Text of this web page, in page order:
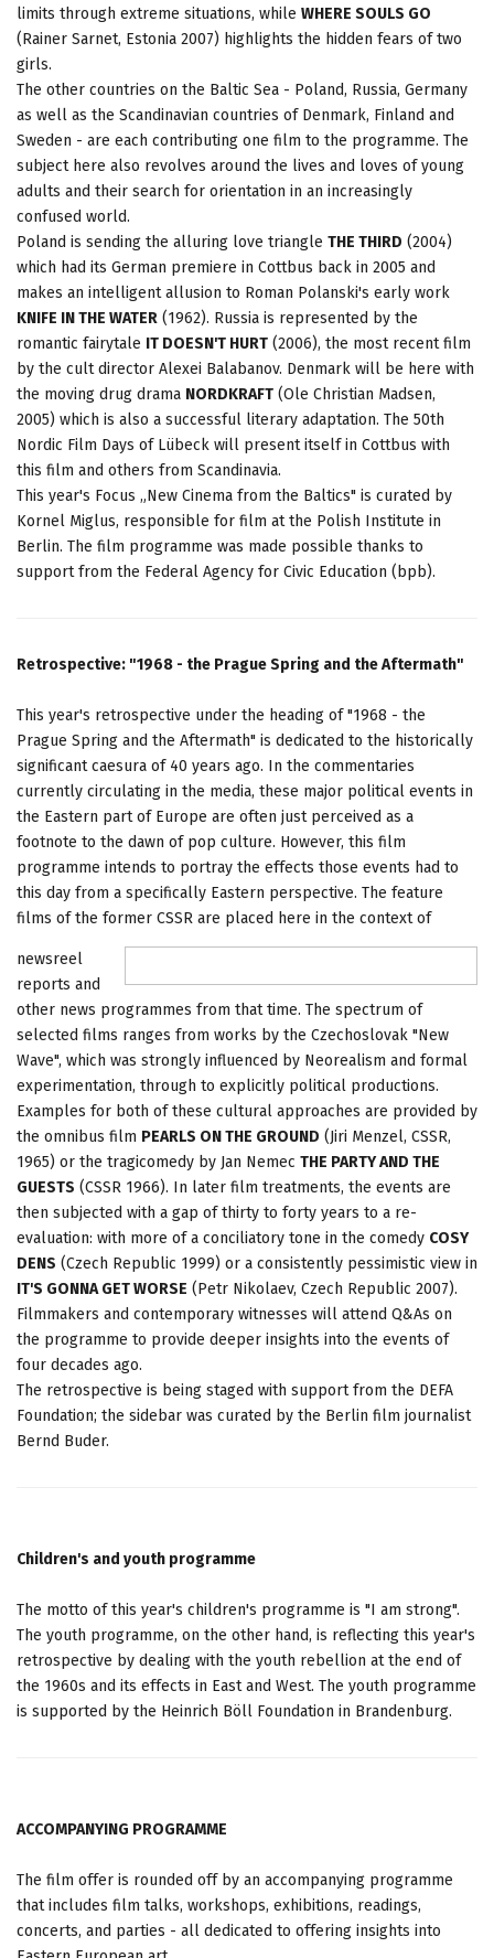
limits through extreme situations, while WHERE SOULS GO
(Rainer Sarnet, Estonia 2007) highlights the hidden fears of two
girls.
The other countries on the Baltic Sea - Poland, Russia, Germany
as well as the Scandinavian countries of Denmark, Finland and
Sweden - are each contributing one film to the programme. The
subject here also revolves around the lives and loves of young
adults and their search for orientation in an increasingly
confused world.
Poland is sending the alluring love triangle THE THIRD (2004)
which had its German premiere in Cottbus back in 2005 and
makes an intelligent allusion to Roman Polanski's early work
KNIFE IN THE WATER (1962). Russia is represented by the
romantic fairytale IT DOESN'T HURT (2006), the most recent film
by the cult director Alexei Balabanov. Denmark will be here with
the moving drug drama NORDKRAFT (Ole Christian Madsen,
2005) which is also a successful literary adaptation. The 50th
Nordic Film Days of Lübeck will present itself in Cottbus with
this film and others from Scandinavia.
This year's Focus „New Cinema from the Baltics" is curated by
Kornel Miglus, responsible for film at the Polish Institute in
Berlin. The film programme was made possible thanks to
support from the Federal Agency for Civic Education (bpb).
Retrospective: "1968 - the Prague Spring and the Aftermath"
This year's retrospective under the heading of "1968 - the
Prague Spring and the Aftermath" is dedicated to the historically
significant caesura of 40 years ago. In the commentaries
currently circulating in the media, these major political events in
the Eastern part of Europe are often just perceived as a
footnote to the dawn of pop culture. However, this film
programme intends to portray the effects those events had to
this day from a specifically Eastern perspective. The feature
films of the former CSSR are placed here in the context of
newsreel
reports and
other news programmes from that time. The spectrum of
selected films ranges from works by the Czechoslovak "New
Wave", which was strongly influenced by Neorealism and formal
experimentation, through to explicitly political productions.
Examples for both of these cultural approaches are provided by
the omnibus film PEARLS ON THE GROUND (Jiri Menzel, CSSR,
1965) or the tragicomedy by Jan Nemec THE PARTY AND THE
GUESTS (CSSR 1966). In later film treatments, the events are
then subjected with a gap of thirty to forty years to a re-
evaluation: with more of a conciliatory tone in the comedy COSY
DENS (Czech Republic 1999) or a consistently pessimistic view in
IT'S GONNA GET WORSE (Petr Nikolaev, Czech Republic 2007).
Filmmakers and contemporary witnesses will attend Q&As on
the programme to provide deeper insights into the events of
four decades ago.
The retrospective is being staged with support from the DEFA
Foundation; the sidebar was curated by the Berlin film journalist
Bernd Buder.
Children's and youth programme
The motto of this year's children's programme is "I am strong".
The youth programme, on the other hand, is reflecting this year's
retrospective by dealing with the youth rebellion at the end of
the 1960s and its effects in East and West. The youth programme
is supported by the Heinrich Böll Foundation in Brandenburg.
ACCOMPANYING PROGRAMME
The film offer is rounded off by an accompanying programme
that includes film talks, workshops, exhibitions, readings,
concerts, and parties - all dedicated to offering insights into